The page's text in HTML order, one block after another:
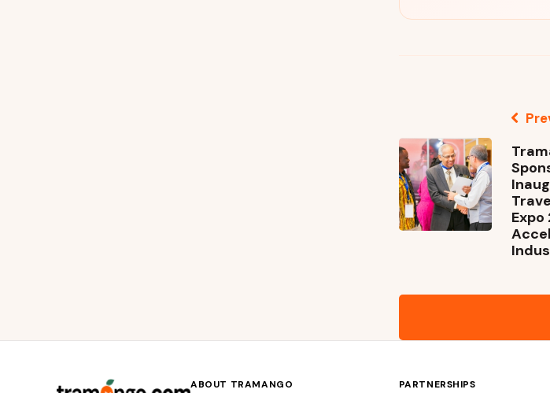
Expo
ABOUT TRAMANGO PARTNERSHIPS